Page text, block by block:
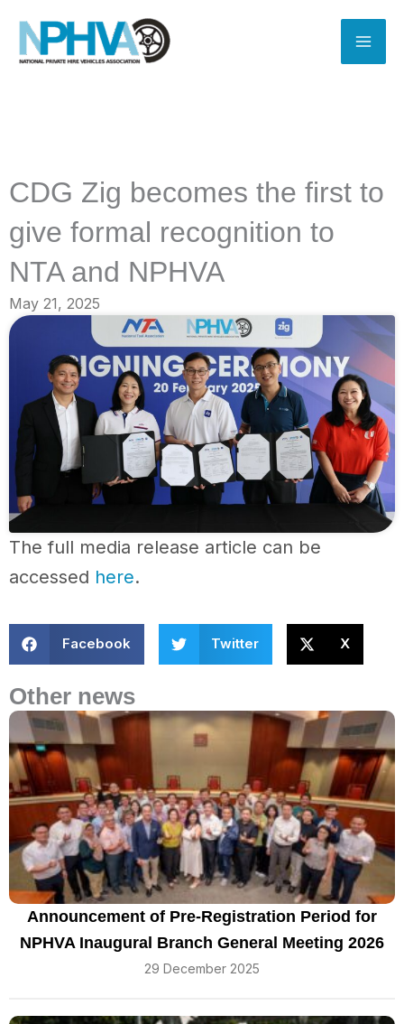
CDG Zig becomes the first to
give formal recognition to
NTA and NPHVA
May 21, 2025
The full media release article can be
accessed here.
Facebook Twitter X
Other news
Announcement of Pre-Registration Period for
NPHVA Inaugural Branch General Meeting 2026
29 December 2025